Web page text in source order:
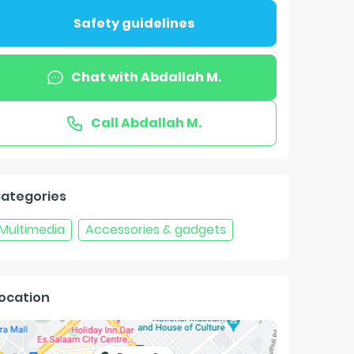
Safety guidelines
Chat withAbdallah M.
CallAbdallah M.
Accessories & gadgets